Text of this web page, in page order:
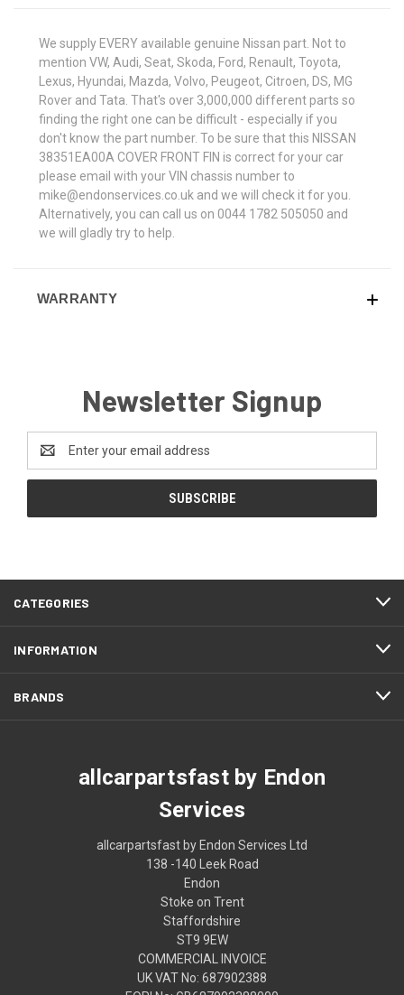
We supply EVERY available genuine Nissan part. Not to
mention VW, Audi, Seat, Skoda, Ford, Renault, Toyota,
Lexus, Hyundai, Mazda, Volvo, Peugeot, Citroen, DS, MG
Rover and Tata. That's over 3,000,000 different parts so
finding the right one can be difficult - especially if you
don't know the part number. To be sure that this NISSAN
38351EA00A COVER FRONT FIN is correct for your car
please email with your VIN chassis number to
mike@endonservices.co.uk and we will check it for you.
Alternatively, you can call us on 0044 1782 505050 and
we will gladly try to help.
WARRANTY
Newsletter Signup
Address
CATEGORIES
INFORMATION
BRANDS
allcarpartsfast by Endon
Services
allcarpartsfast by Endon Services Ltd
138 -140 Leek Road
Endon
Stoke on Trent
Staffordshire
ST9 9EW
COMMERCIAL INVOICE
UK VAT No: 687902388